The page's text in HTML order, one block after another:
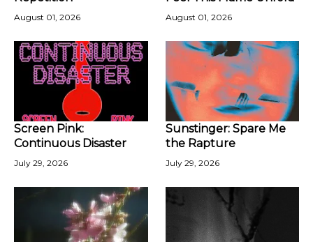
August 01, 2026 August 01, 2026
Screen Pink:
Continuous Disaster
July 29, 2026
Sunstinger: Spare Me
the Rapture
July 29, 2026